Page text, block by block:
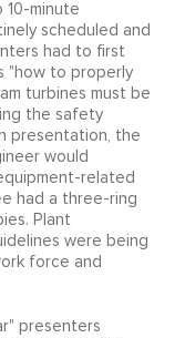
10-minute
scheduled and
had to first
"how to properly
turbines must be
the safety
presentation, the
would
related
had a three-ring
Plant
were being
force and
presenters